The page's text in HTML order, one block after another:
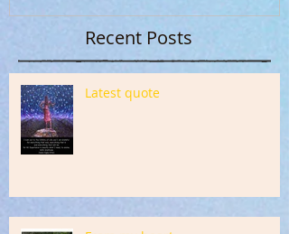
Recent Posts
Latest quote